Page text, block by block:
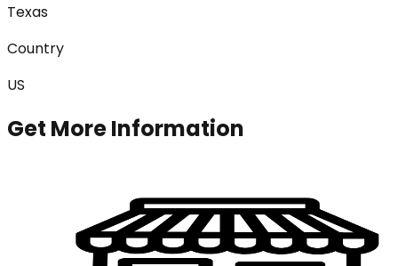
Texas
Country
US
Get More Information